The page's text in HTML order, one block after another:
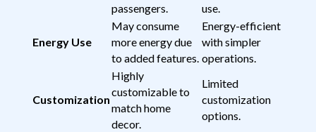
passengers.
use.
Energy Use
May consume
more energy due
to added features.
Energy-efficient
with simpler
operations.
Customization
Highly
customizable to
match home
decor.
Limited
customization
options.